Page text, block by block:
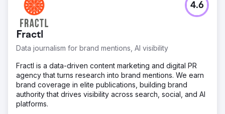
Fractl
Data journalism for brand mentions, AI visibility
4.6
Fractl is a data-driven content marketing and digital PR
agency that turns research into brand mentions. We earn
brand coverage in elite publications, building brand
authority that drives visibility across search, social, and AI
platforms.